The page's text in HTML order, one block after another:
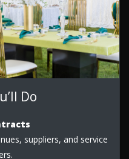
Do
suppliers, and service